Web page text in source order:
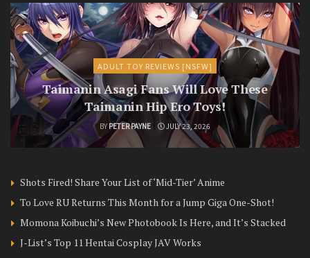
ADULT TOY REVIEWS [NSFW]
Taimanin Asagi Fans Will Love These
Taimanin Hip Ero Toys!
BY PETER PAYNE JULY 23, 2026
Shots Fired! Share Your List of ‘Mid-Tier’ Anime
To Love RU Returns This Month for a Jump Giga One-Shot!
Momona Koibuchi’s New Photobook Is Here, and It’s Stacked
J-List’s Top 11 Hentai Cosplay JAV Works